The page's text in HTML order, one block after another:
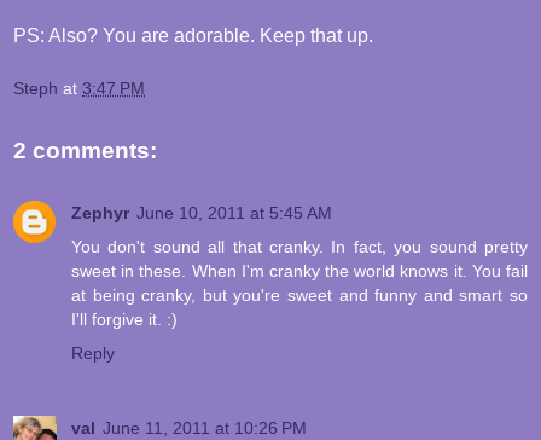
PS: Also? You are adorable. Keep that up.
Steph at 3:47 PM
2 comments:
Zephyr June 10, 2011 at 5:45 AM
You don't sound all that cranky. In fact, you sound pretty
sweet in these. When I'm cranky the world knows it. You fail
at being cranky, but you're sweet and funny and smart so
I'll forgive it. :)
Reply
val June 11, 2011 at 10:26 PM